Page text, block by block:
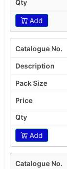
Add
Add